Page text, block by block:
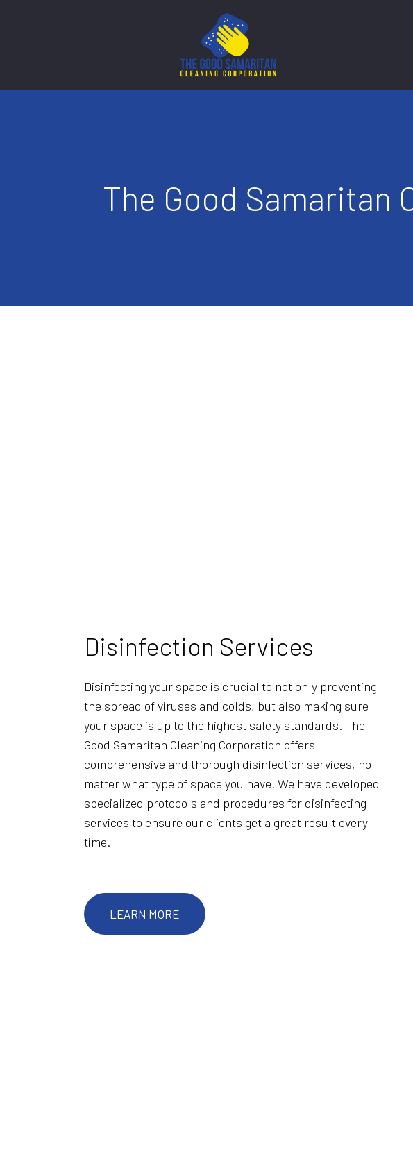
The Good Samaritan
Disinfection Services
Disinfecting your space is crucial to not only preventing
the spread of viruses and colds, but also making sure
your space is up to the highest safety standards. The
Good Samaritan Cleaning Corporation offers
comprehensive and thorough disinfection services, no
matter what type of space you have. We have developed
specialized protocols and procedures for disinfecting
services to ensure our clients get a great result every
time.
LEARN MORE